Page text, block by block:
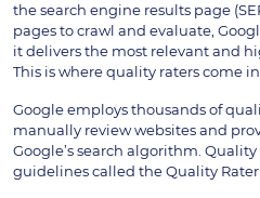
the search engine results page
pages to crawl and evaluate,
it delivers the most relevant and
This is where quality raters come in.
Google employs thousands of
manually review websites and
Google’s search algorithm.
guidelines called the Quality Rater